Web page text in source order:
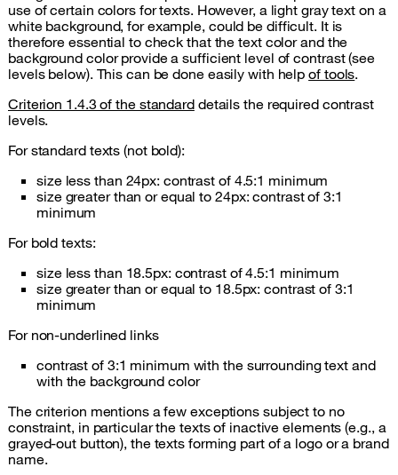
use of certain colors for texts. However, a light gray text on a
white background, for example, could be difficult. It is
therefore essential to check that the text color and the
background color provide a sufficient level of contrast (see
levels below). This can be done easily with helpof tools.
Criterion 1.4.3 of the standarddetails the required contrast
levels.
For standard texts (not bold):
size less than 24px: contrast of 4.5:1 minimum
size greater than or equal to 24px: contrast of 3:1
minimum
For bold texts:
size less than 18.5px: contrast of 4.5:1 minimum
size greater than or equal to 18.5px: contrast of 3:1
minimum
For non-underlined links
contrast of 3:1 minimum with the surrounding text and
with the background color
The criterion mentions a few exceptions subject to no
constraint, in particular the texts of inactive elements (e.g., a
grayed-out button), the texts forming part of a logo or a brand
name.